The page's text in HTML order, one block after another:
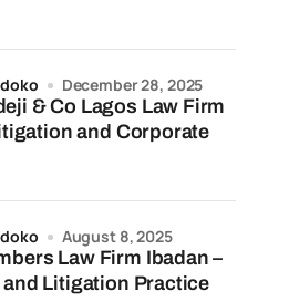
& Co Lagos Law Firm
and Corporate
December 28, 2025
Law Firm Ibadan –
Litigation Practice
August 8, 2025